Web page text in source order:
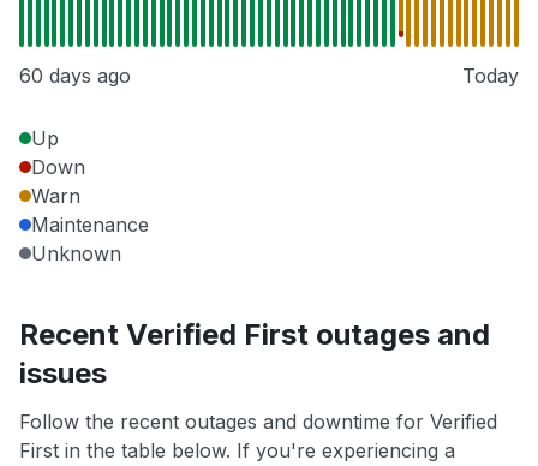
60 days ago Today
Up
Down
Warn
Maintenance
Unknown
Recent Verified First outages and
issues
Follow the recent outages and downtime for Verified
First in the table below. If you're experiencing a